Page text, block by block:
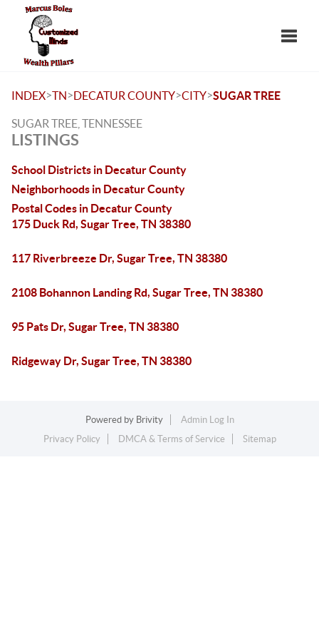
INDEX>TN>DECATUR COUNTY>CITY>SUGAR TREE
SUGAR TREE, TENNESSEE
LISTINGS
School Districts in Decatur County
Neighborhoods in Decatur County
Postal Codes in Decatur County
175 Duck Rd, Sugar Tree, TN 38380
117 Riverbreeze Dr, Sugar Tree, TN 38380
2108 Bohannon Landing Rd, Sugar Tree, TN 38380
95 Pats Dr, Sugar Tree, TN 38380
Ridgeway Dr, Sugar Tree, TN 38380
Powered by Brivity
Admin Log In
Privacy Policy
DMCA & Terms of Service Sitemap